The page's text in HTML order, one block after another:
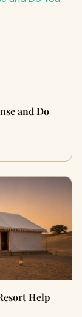
and Do
Help